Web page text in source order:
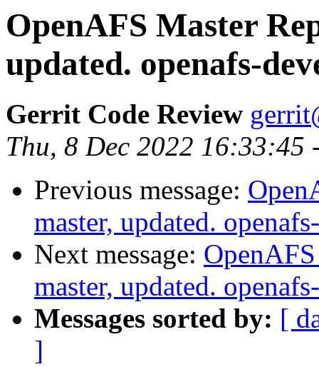
OpenAFS Master
updated. openafs-
Gerrit Code Review
Thu, 8 Dec 2022 16:33:45
Previous message:
master, updated.
Next message:
master, updated.
Messages sorted by: [
]